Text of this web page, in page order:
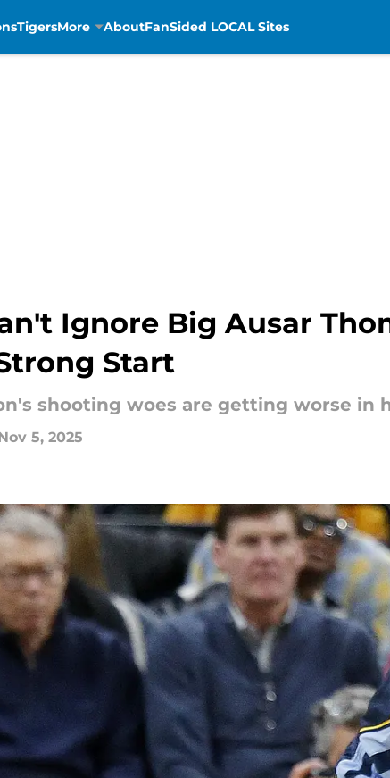
TigersMore AboutFanSided LOCAL Sites
Ignore Big Ausar
Start
shooting woes are getting worse in
5, 2025